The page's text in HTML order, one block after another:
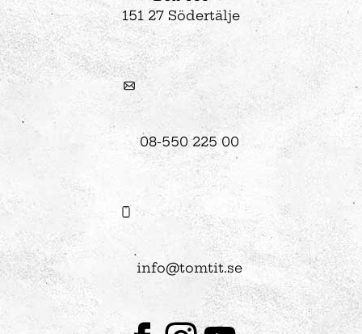
151 27 Södertälje
08-550 225 00
info@tomtit.se